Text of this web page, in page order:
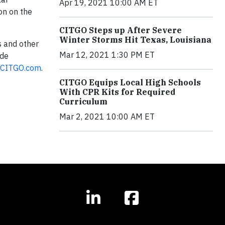
on the
and other
.
Apr 19, 2021 10:00 AM ET
CITGO Steps up After Severe
Winter Storms Hit Texas, Louisiana
Mar 12, 2021 1:30 PM ET
CITGO Equips Local High Schools
With CPR Kits for Required
Curriculum
Mar 2, 2021 10:00 AM ET